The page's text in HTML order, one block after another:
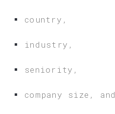
country,
industry,
seniority,
company size, and